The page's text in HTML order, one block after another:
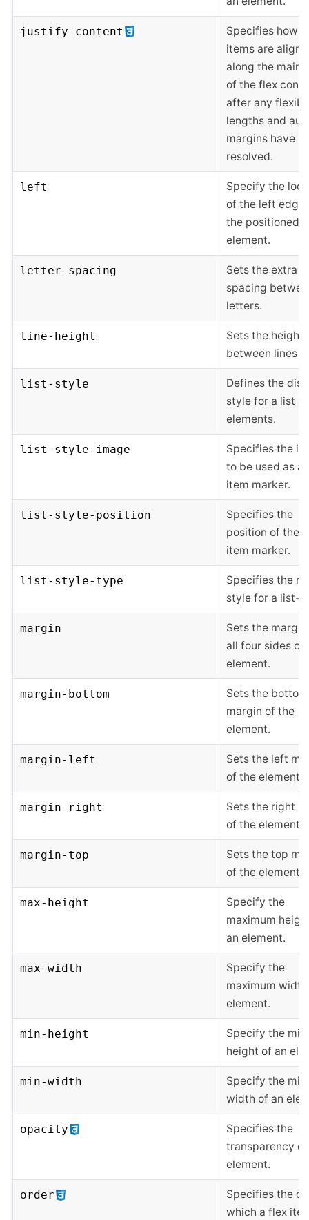
justify-content
Specifies how
items are
along the main
of the flex
after any
lengths and
margins have
resolved.
left
Specify the
of the left edge
the positioned
element.
letter-spacing
Sets the extra
spacing
letters.
line-height
Sets the height
between lines
list-style
Defines the
style for a list
elements.
list-style-image
Specifies the
to be used as a
item marker.
list-style-position
Specifies the
position of the
item marker.
list-style-type
Specifies the
style for a list-
margin
Sets the margin
all four sides of
element.
margin-bottom
Sets the bottom
margin of the
element.
margin-left
Sets the left
of the element.
margin-right
Sets the right
of the element.
margin-top
Sets the top
of the element.
max-height
Specify the
maximum
an element.
max-width
Specify the
maximum
element.
min-height
Specify the
height of an
min-width
Specify the
width of an
opacity
Specifies the
transparency of
element.
order
Specifies the
which a flex